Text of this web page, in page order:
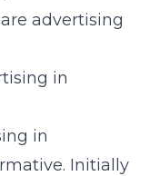
advertising
in
in
Initially